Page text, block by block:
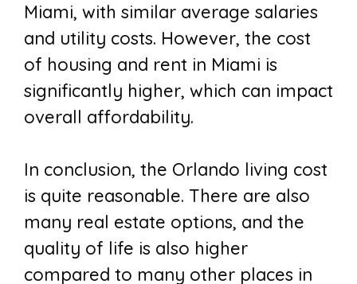
Miami, with similar average salaries
and utility costs. However, the cost
of housing and rent in Miami is
significantly higher, which can impact
overall affordability.
In conclusion, the Orlando living cost
is quite reasonable. There are also
many real estate options, and the
quality of life is also higher
compared to many other places in